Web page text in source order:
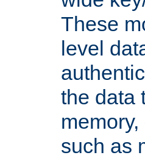
These
level
the data
such as